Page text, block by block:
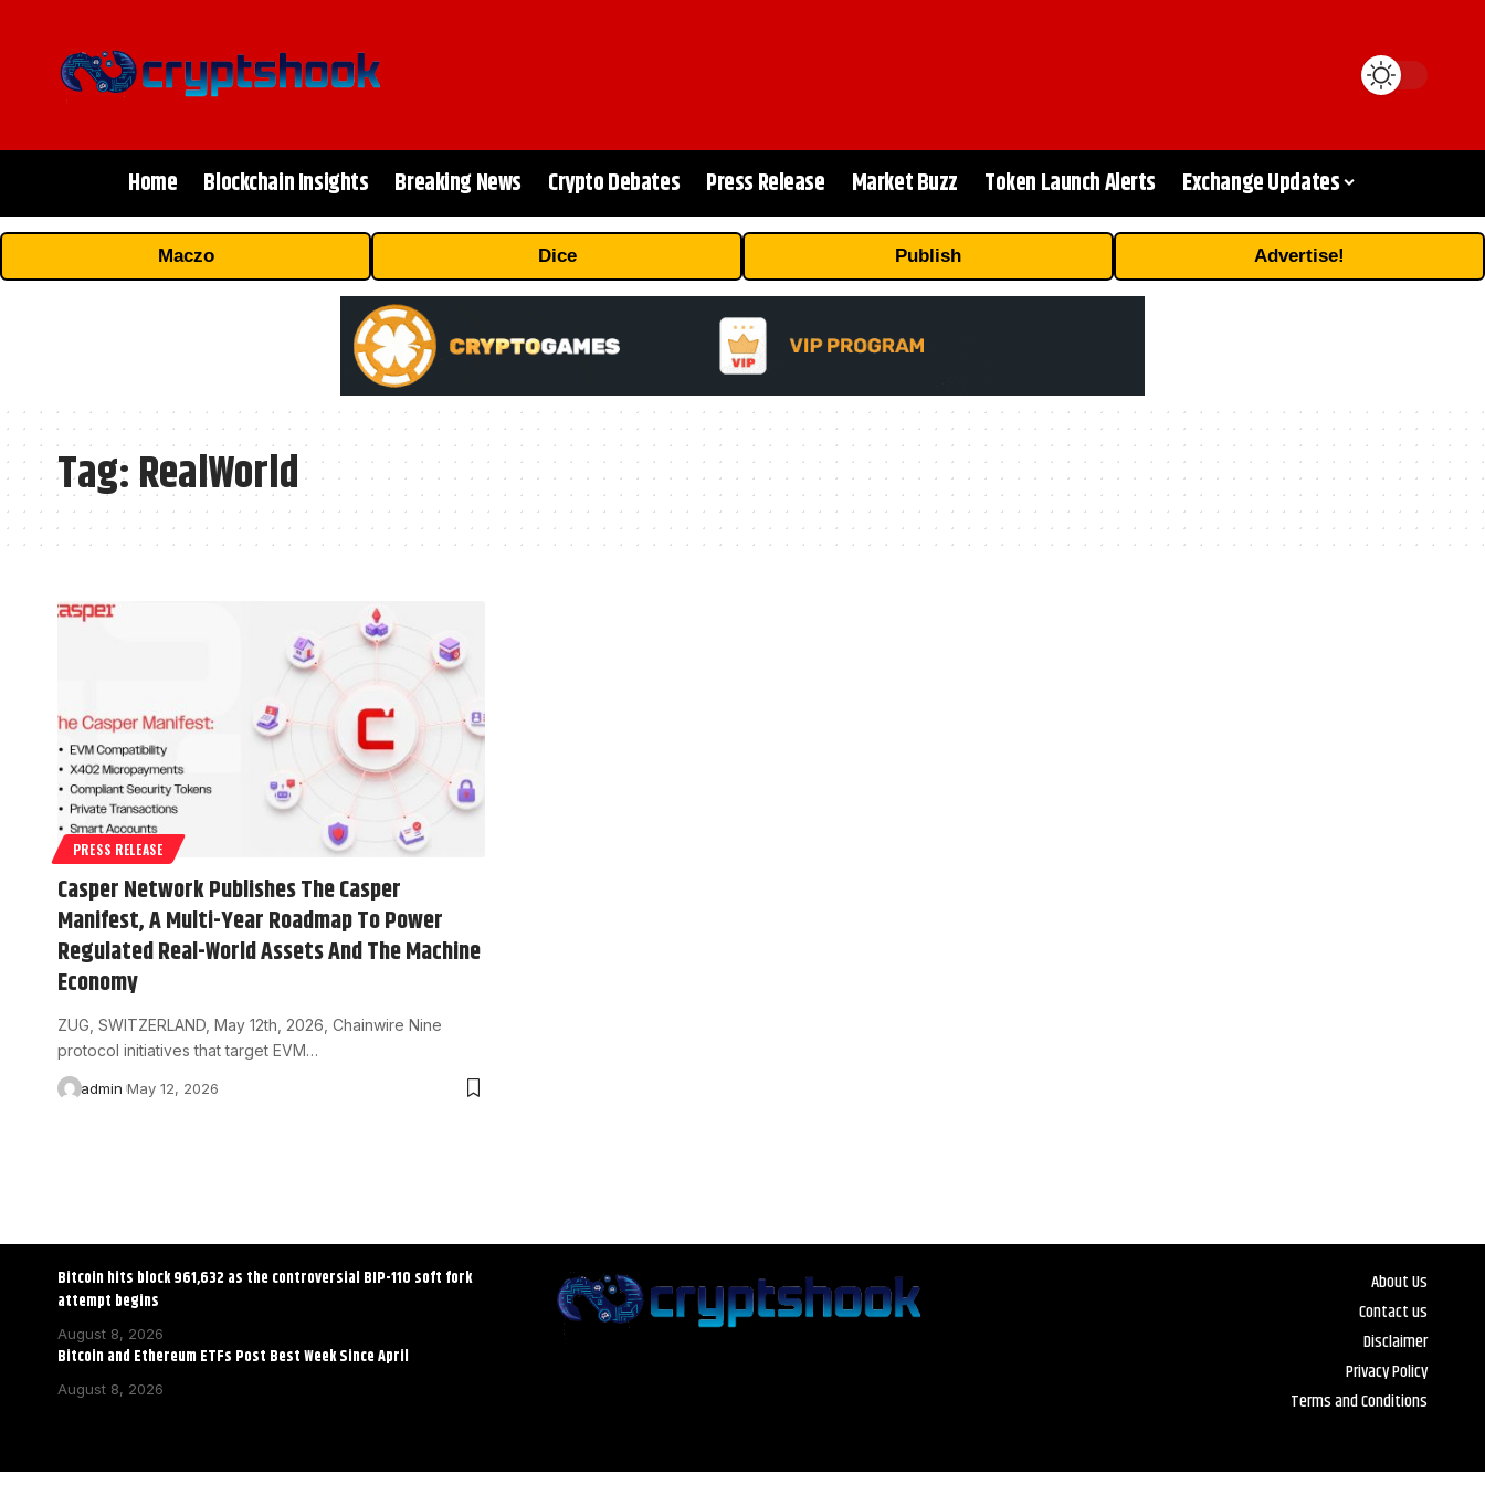
Home Blockchain Insights Breaking News Crypto Debates Press Release Market Buzz Token Launch Alerts Exchange Updates
Maczo Dice Publish Advertise!
Tag:RealWorld
PRESS RELEASE
Casper Network Publishes The Casper
Manifest, A Multi-Year Roadmap To Power
Regulated Real-World Assets And The Machine
Economy
ZUG, SWITZERLAND, May 12th, 2026, Chainwire Nine
protocol initiatives that target EVM…
admin May 12, 2026
Bitcoin hits block 961,632 as the controversial BIP-110 soft fork
attempt begins
August 8, 2026
Bitcoin and Ethereum ETFs Post Best Week Since April
August 8, 2026
About Us
Contact us
Disclaimer
Privacy Policy
Terms and Conditions